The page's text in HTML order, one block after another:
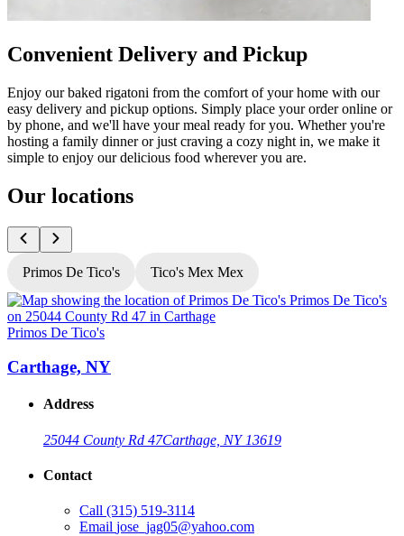
Convenient Delivery and Pickup
Enjoy our baked rigatoni from the comfort of your home with our
easy delivery and pickup options. Simply place your order online or
by phone, and we'll have your meal ready for you. Whether you're
hosting a family dinner or just craving a cozy night in, we make it
simple to enjoy our delicious food wherever you are.
Our locations
Primos De Tico's Tico's Mex Mex
Primos De Tico's
Carthage, NY
Address
25044 County Rd 47Carthage, NY 13619
Contact
Call (315) 519-3114
Email jose_jag05@yahoo.com